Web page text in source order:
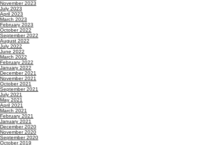
November 2023
July 2023
April 2023
March 2023
February 2023
October 2022
September 2022
August 2022
July 2022
June 2022
March 2022
February 2022
January 2022
December 2021
November 2021
October 2021
September 2021
July 2021
May 2021
April 2021
March 2021
February 2021
January 2021
December 2020
November 2020
September 2020
October 2019